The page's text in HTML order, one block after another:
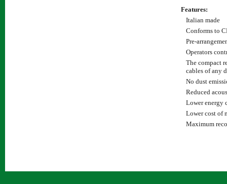
Features:
Italian made
Conforms to
Pre-
Operators
The compact
cables of any
No dust
Reduced
Lower energy
Lower cost of
Maximum